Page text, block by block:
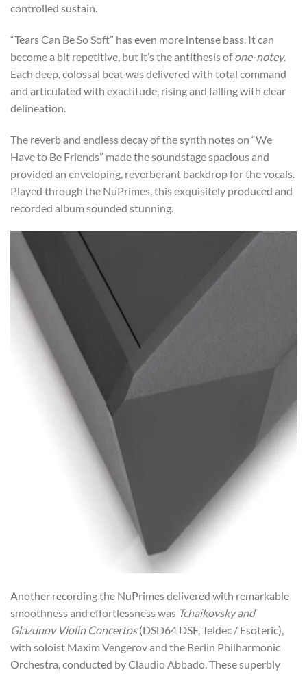
controlled sustain.
“Tears Can Be So Soft” has even more intense bass. It can
become a bit repetitive, but it’s the antithesis ofone-notey.
Each deep, colossal beat was delivered with total command
and articulated with exactitude, rising and falling with clear
delineation.
The reverb and endless decay of the synth notes on “We
Have to Be Friends” made the soundstage spacious and
provided an enveloping, reverberant backdrop for the vocals.
Played through the NuPrimes, this exquisitely produced and
recorded album sounded stunning.
Another recording the NuPrimes delivered with remarkable
smoothness and effortlessness was Tchaikovsky and
Glazunov Violin Concertos(DSD64 DSF, Teldec / Esoteric),
with soloist Maxim Vengerov and the Berlin Philharmonic
Orchestra, conducted by Claudio Abbado. These superbly